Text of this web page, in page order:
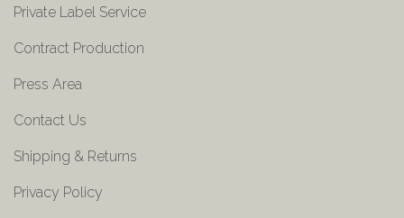
Private Label Service
Contract Production
Press Area
Contact Us
Shipping & Returns
Privacy Policy